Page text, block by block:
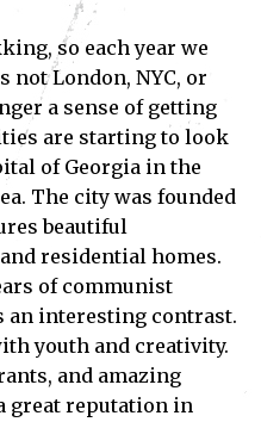
so each year we
not London, NYC, or
a sense of getting
are starting to look
of Georgia in the
The city was founded
beautiful
residential homes.
of communist
an interesting contrast.
youth and creativity.
and amazing
great reputation in